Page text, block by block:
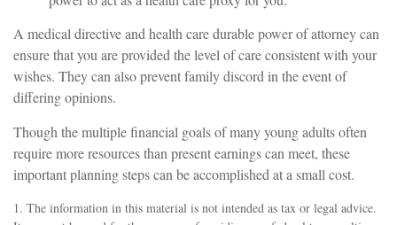
A medical directive and health care durable power of attorney can
ensure that you are provided the level of care consistent with your
wishes. They can also prevent family discord in the event of
differing opinions.
Though the multiple financial goals of many young adults often
require more resources than present earnings can meet, these
important planning steps can be accomplished at a small cost.
1. The information in this material is not intended as tax or legal advice.